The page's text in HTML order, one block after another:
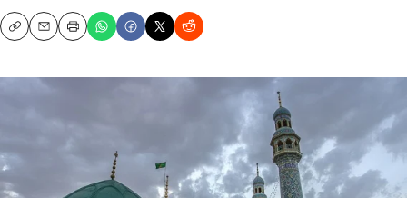
CopyEmailPrint